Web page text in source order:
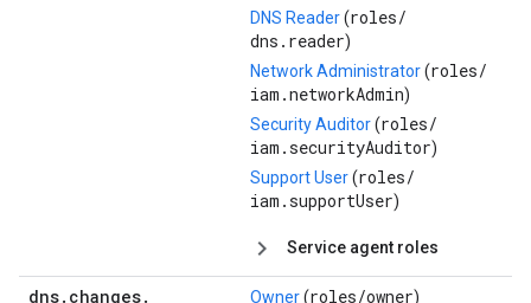
DNS Reader(roles/
dns.reader)
Network Administrator(roles/
iam.networkAdmin)
Security Auditor(roles/
iam.securityAuditor)
Support User(roles/
iam.supportUser)
Service agent roles
dns. changes.
Owner(roles/owner)